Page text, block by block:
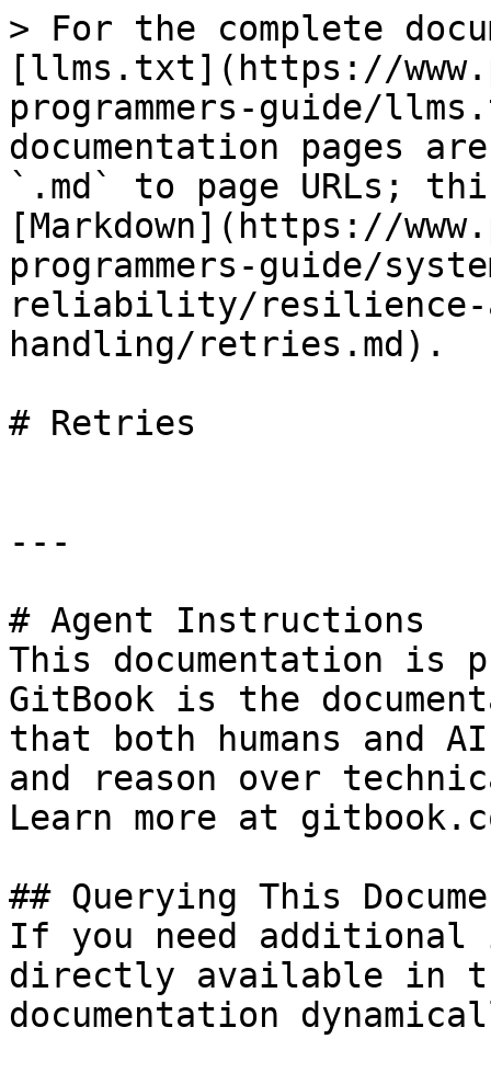
> For the complete
[llms.txt](https://
programmers-guide/
documentation pages
`.md` to page URLs;
[Markdown](https://
programmers-guide/
reliability/resilience-
handling/retries.md).
# Retries
---
# Agent Instructions
This documentation is
GitBook is the
that both humans and
and reason over
Learn more at
## Querying This
If you need
directly available in
documentation